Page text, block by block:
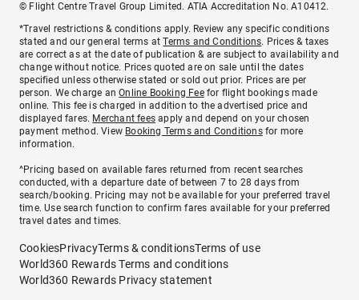
© Flight Centre Travel Group Limited. ATIA Accreditation No. A10412.
*Travel restrictions & conditions apply. Review any specific conditions
stated and our general terms atTerms and Conditions. Prices & taxes
are correct as at the date of publication & are subject to availability and
change without notice. Prices quoted are on sale until the dates
specified unless otherwise stated or sold out prior. Prices are per
person. We charge anOnline Booking Feefor flight bookings made
online. This fee is charged in addition to the advertised price and
displayed fares. Merchant fees apply and depend on your chosen
payment method. View Booking Terms and Conditionsfor more
information.
^Pricing based on available fares returned from recent searches
conducted, with a departure date of between 7 to 28 days from
search/booking. Pricing may not be available for your preferred travel
time. Use search function to confirm fares available for your preferred
travel dates and times.
CookiesPrivacyTerms & conditionsTerms of use
World360 Rewards Terms and conditions
World360 Rewards Privacy statement